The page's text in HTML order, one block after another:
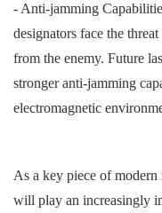
- Anti-jamming
designators face the
from the enemy. Future
stronger anti-jamming
electromagnetic
As a key piece of
will play an increasingly